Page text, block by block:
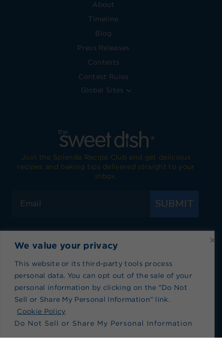
We value your privacy
This website or its third-party tools process
personal data. You can opt out of the sale of your
personal information by clicking on the "Do Not
Sell or Share My Personal Information" link.
Cookie Policy
Do Not Sell or Share My Personal Information
About
Timeline
Blog
Press Releases
Contests
Contest Rules
Global Sites
Join the Splenda Recipe Club and get delicious
recipes and baking tips delivered straight to your
inbox.
SUBMIT
Visit Splenda on Facebook
Visit Splenda on Instagram
Visit Splenda on Twitter
Privacy Policy|Terms of Use|Cookie Policy|
Recipe Index |
Blog Index
Do Not Sell or Share My Personal Information